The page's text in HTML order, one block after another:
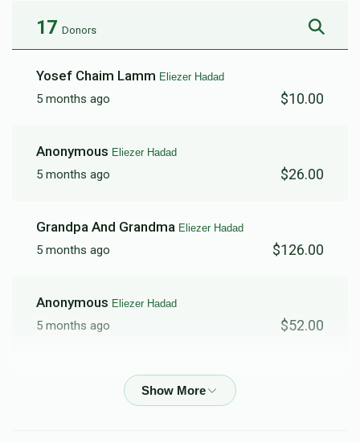
17 Donors
Yosef Chaim Lamm Eliezer Hadad
5 months ago $10.00
Anonymous Eliezer Hadad
5 months ago $26.00
Grandpa And Grandma Eliezer Hadad
5 months ago $126.00
Anonymous Eliezer Hadad
5 months ago $52.00
Benjamin SerrorEliezer Hadad